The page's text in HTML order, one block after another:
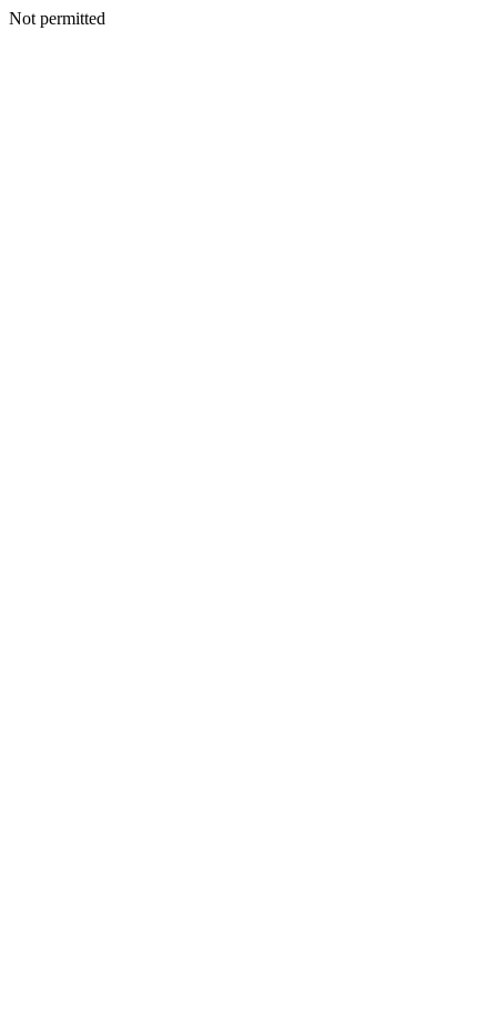
Not permitted